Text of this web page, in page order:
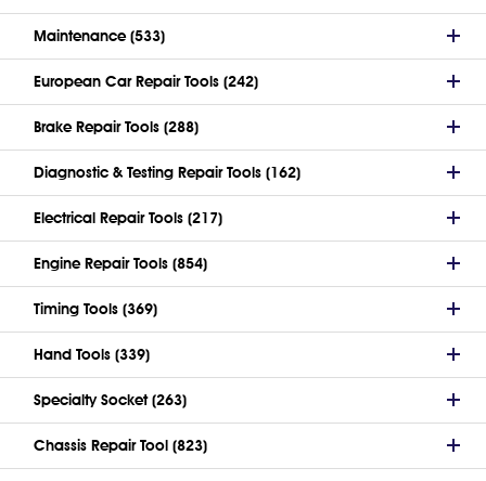
Maintenance (533)
European Car Repair Tools (242)
Brake Repair Tools (288)
Diagnostic & Testing Repair Tools (162)
Electrical Repair Tools (217)
Engine Repair Tools (854)
Timing Tools (369)
Hand Tools (339)
Specialty Socket (263)
Chassis Repair Tool (823)